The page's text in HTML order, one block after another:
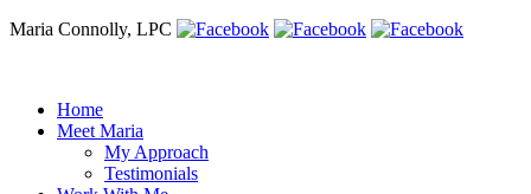
Maria Connolly, LPC
Home
Meet Maria
My Approach
Testimonials